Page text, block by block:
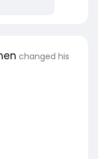
changed his